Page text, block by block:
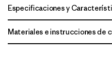
Especificaciones y
Materiales e instrucciones de